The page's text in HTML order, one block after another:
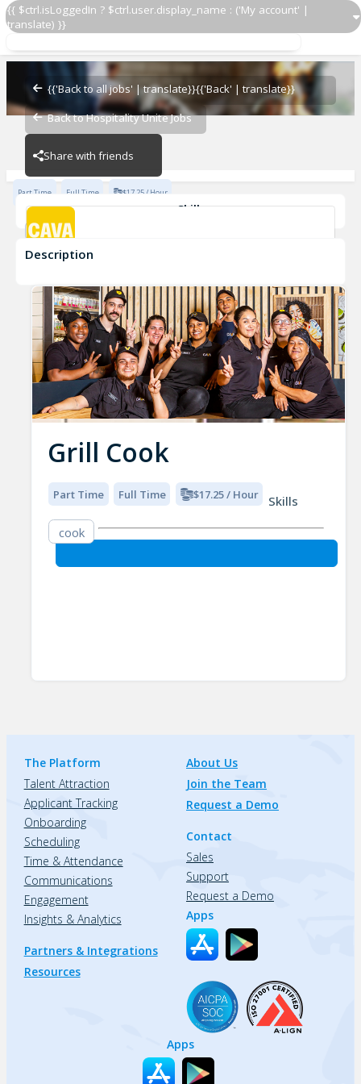
{{ $ctrl.isLoggedIn ? $ctrl.user.display_name : ('My account' |
translate) }}
{{'Back to all jobs' | translate}}{{'Back' | translate}}
Back to Hospitality Unite Jobs
Share with friends
Grill Cook
Grill Cook
CAVA - Westlake
Part Time Full Time $17.25 / Hour
Skills
cook
Description
Grill Cook
Part Time Full Time $17.25 / Hour
Skills
cook
The Platform
Talent Attraction
Applicant Tracking
Onboarding
Scheduling
Time & Attendance
Communications
Engagement
Insights & Analytics
Partners & Integrations
Resources
About Us
Join the Team
Request a Demo
Contact
Sales
Support
Request a Demo
Apps
Apps